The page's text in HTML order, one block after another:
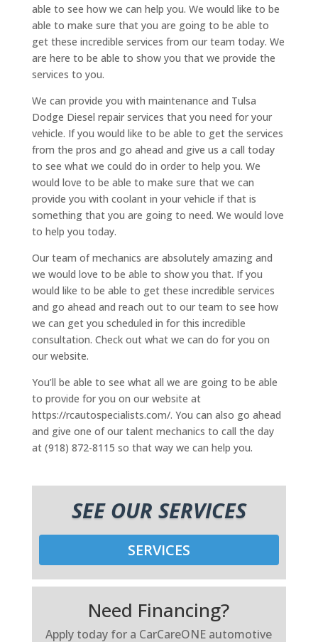
able to see how we can help you. We would like to be
able to make sure that you are going to be able to
get these incredible services from our team today. We
are here to be able to show you that we provide the
services to you.
We can provide you with maintenance and Tulsa
Dodge Diesel repair services that you need for your
vehicle. If you would like to be able to get the services
from the pros and go ahead and give us a call today
to see what we could do in order to help you. We
would love to be able to make sure that we can
provide you with coolant in your vehicle if that is
something that you are going to need. We would love
to help you today.
Our team of mechanics are absolutely amazing and
we would love to be able to show you that. If you
would like to be able to get these incredible services
and go ahead and reach out to our team to see how
we can get you scheduled in for this incredible
consultation. Check out what we can do for you on
our website.
You’ll be able to see what all we are going to be able
to provide for you on our website at
https://rcautospecialists.com/. You can also go ahead
and give one of our talent mechanics to call the day
at (918) 872-8115 so that way we can help you.
SEE OUR SERVICES
SERVICES
Need Financing?
Apply today for a CarCareONE automotive